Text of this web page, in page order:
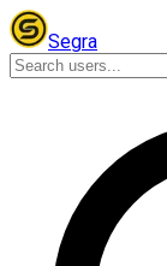
Segra